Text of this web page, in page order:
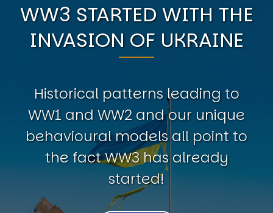
WW3 STARTED WITH THE
INVASION OF UKRAINE
Historical patterns leading to
WW1 and WW2 and our unique
behavioural models all point to
the fact WW3 has already
started!